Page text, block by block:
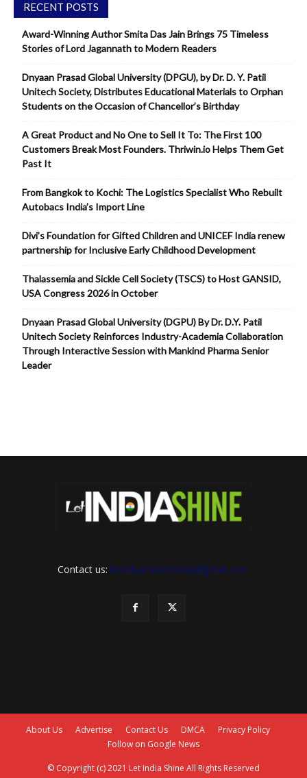
RECENT POSTS
Award-Winning Author Smita Das Jain Brings 75 Timeless
Stories of Lord Jagannath to Modern Readers
Dnyaan Prasad Global University (DPGU), by Dr. D. Y. Patil
Unitech Society, Distributes Educational Materials to Orphan
Students on the Occasion of Chancellor’s Birthday
A Great Product and No One to Sell It To: The First 100
Customers Break Most Founders. Thriwin.io Helps Them Get
Past It
From Bangkok to Kochi: The Logistics Specialist Who Rebuilt
Autobacs India’s Import Line
Divi’s Foundation for Gifted Children and UNICEF India renew
partnership for Inclusive Early Childhood Development
Thalassemia and Sickle Cell Society (TSCS) to Host GANSID,
USA Congress 2026 in October
Dnyaan Prasad Global University (DGPU) By Dr. D.Y. Patil
Unitech Society Reinforces Industry-Academia Collaboration
Through Interactive Session with Mankind Pharma Senior
Leader
Contact us: letindiashinennews@gmail.com
About Us Advertise Contact Us DMCA
Privacy Policy
Follow on Google News
© Copyright (c) 2021 Let India Shine All Rights Reserved